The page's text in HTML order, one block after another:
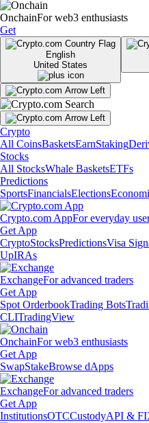
OnchainFor web3 enthusiasts
Get
English
United States
Crypto
All CoinsBasketsEarnStaking
Stocks
All StocksWhale BasketsETFs
Predictions
SportsFinancialsElections
Crypto.com AppFor everyday
Get App
CryptoStocksPredictionsVisa
UpIRAs
ExchangeFor advanced traders
Get App
Spot OrderbookTrading Bots
CLITradingView
OnchainFor web3 enthusiasts
Get App
SwapStakeBrowse dApps
ExchangeFor advanced traders
Get App
InstitutionsOTCCustodyAPI &